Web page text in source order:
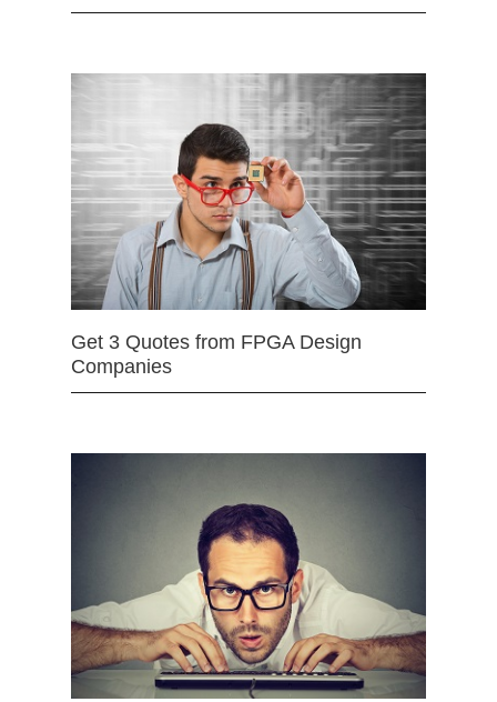
Get 3 Quotes from FPGA Design
Companies